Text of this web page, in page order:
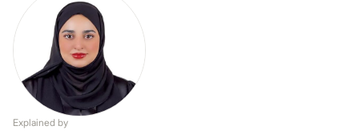
Explained by